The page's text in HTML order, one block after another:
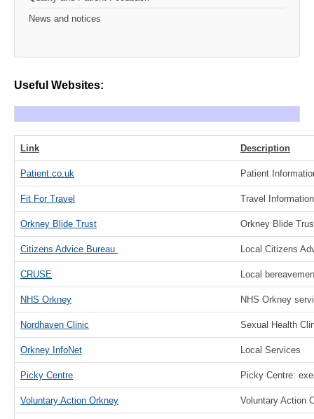
News and notices
Useful Websites:
Link Description
Patient.co.uk Patient
Fit For Travel Travel Information
Orkney Blide Trust Orkney Blide
Citizens Advice Bureau Local Citizens
CRUSE Local
NHS Orkney NHS Orkney
Nordhaven Clinic Sexual Health
Orkney InfoNet Local Services
Picky Centre Picky Centre:
Voluntary Action Orkney Voluntary Action